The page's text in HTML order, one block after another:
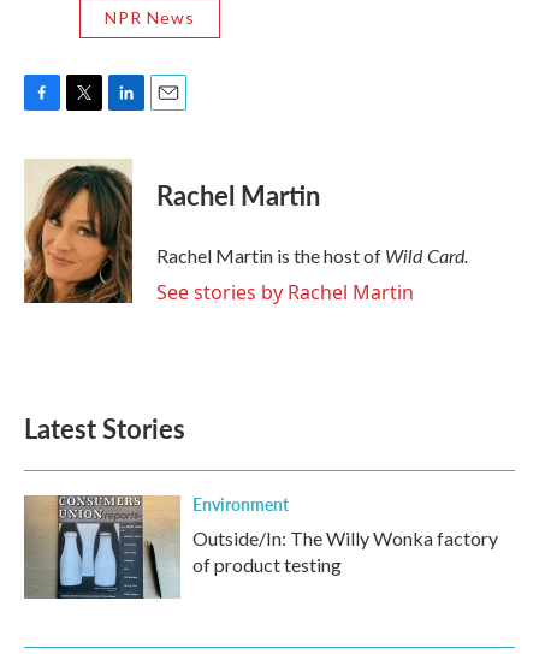
NPR News
c
o
o
k
i
t
t
e
r
n
k
e
d
I
n
Rachel Martin
Rachel Martin is the host of Wild Card.
See stories by Rachel Martin
Latest Stories
Environment
Outside/In: The Willy Wonka factory
of product testing